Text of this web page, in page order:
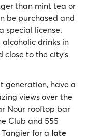
than mint tea or
be purchased and
special license.
drinks in
to the city’s
generation, have a
views over the
Nour rooftop bar
Club and 555
for a late